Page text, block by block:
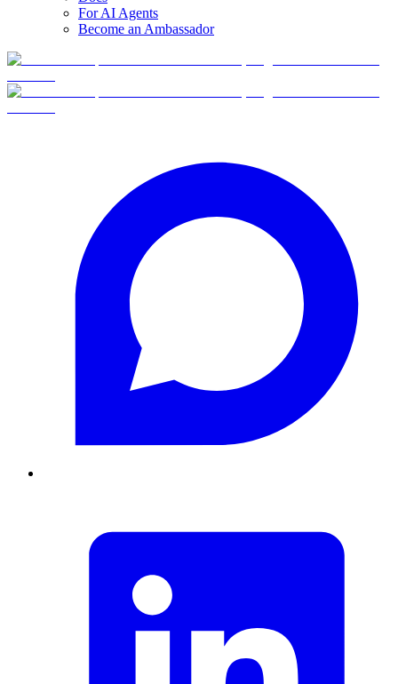
For AI Agents
Become an Ambassador